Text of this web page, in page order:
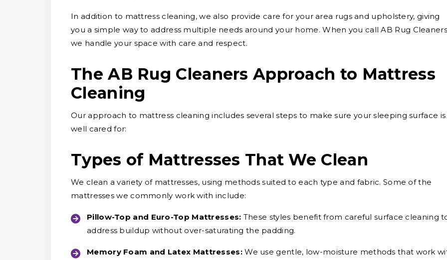
In addition to mattress cleaning, we also provide care for your area rugs and upholstery, giving
you a simple way to address multiple needs around your home. When you call AB Rug
we handle your space with care and respect.
The AB Rug Cleaners Approach to Mattress
Cleaning
Our approach to mattress cleaning includes several steps to make sure your sleeping surface is
well cared for:
Types of Mattresses That We Clean
We clean a variety of mattresses, using methods suited to each type and fabric. Some of the
mattresses we commonly work with include:
Pillow-Top and Euro-Top Mattresses: These styles benefit from careful surface cleaning
address buildup without over-saturating the padding.
Memory Foam and Latex Mattresses: We use gentle, low-moisture methods that work